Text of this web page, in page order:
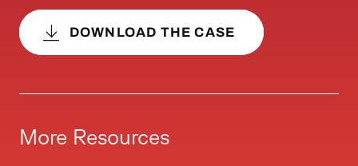
DOWNLOAD THE CASE
More Resources